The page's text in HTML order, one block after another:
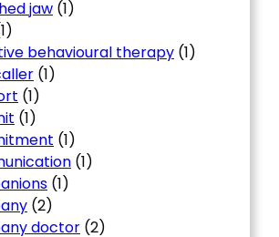
jaw (1)
behavioural therapy (1)
(1)
(1)
(1)
(1)
(1)
(1)
(2)
doctor (2)